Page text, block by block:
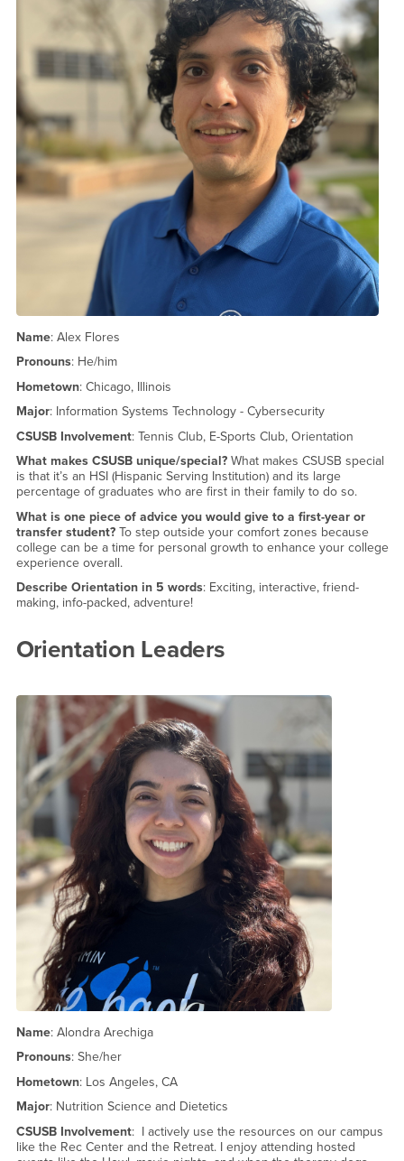
Name: Alex Flores
Pronouns: He/him
Hometown: Chicago, Illinois
Major: Information Systems Technology - Cybersecurity
CSUSB Involvement: Tennis Club, E-Sports Club, Orientation
What makes CSUSB unique/special? What makes CSUSB special
is that it’s an HSI (Hispanic Serving Institution) and its large
percentage of graduates who are first in their family to do so.
What is one piece of advice you would give to a first-year or
transfer student? To step outside your comfort zones because
college can be a time for personal growth to enhance your college
experience overall.
Describe Orientation in 5 words: Exciting, interactive, friend-
making, info-packed, adventure!
Orientation Leaders
Name: Alondra Arechiga
Pronouns: She/her
Hometown: Los Angeles, CA
Major: Nutrition Science and Dietetics
CSUSB Involvement: I actively use the resources on our campus
like the Rec Center and the Retreat. I enjoy attending hosted